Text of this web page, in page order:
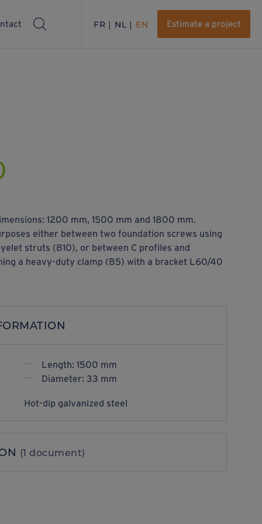
FR NL EN Estimate a project
1200 mm, 1500 mm and 1800 mm.
either between two foundation screws using
struts (B10), or between C profiles and
a heavy-duty clamp (B5) with a bracket L60/40
Length: 1500 mm
Diameter: 33 mm
Hot-dip galvanized steel
(1 document)